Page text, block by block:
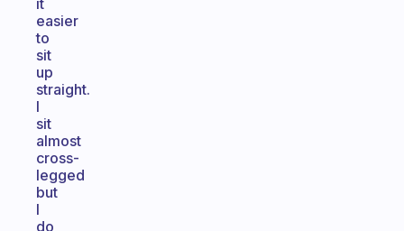
it
easier
to
sit
up
straight.
I
sit
almost
cross-
legged
but
I
do